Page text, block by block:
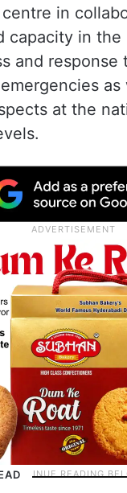
in
capacity in the
and response
at the